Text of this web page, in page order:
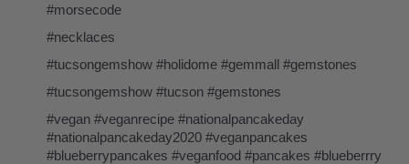
#morsecode
#necklaces
#tucsongemshow #holidome #gemmall #gemstones
#tucsongemshow #tucson #gemstones
#vegan #veganrecipe #nationalpancakeday
#nationalpancakeday2020 #veganpancakes
#blueberrypancakes #veganfood #pancakes #blueberrry